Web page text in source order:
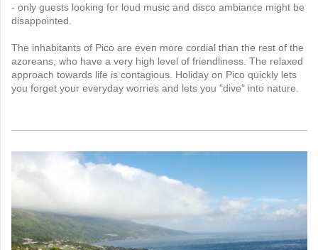
- only guests looking for loud music and disco ambiance might be
disappointed.
The inhabitants of Pico are even more cordial than the rest of the
azoreans, who have a very high level of friendliness. The relaxed
approach towards life is contagious. Holiday on Pico quickly lets
you forget your everyday worries and lets you "dive" into nature.